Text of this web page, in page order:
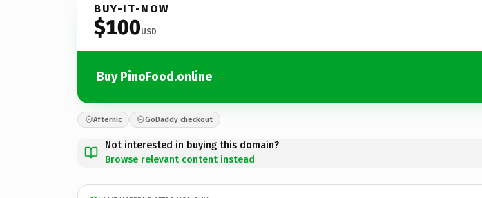
BUY-IT-NOW
$100USD
Buy PinoFood.online
Afternic GoDaddy checkout
Not interested in buying this domain?
Browse relevant content instead